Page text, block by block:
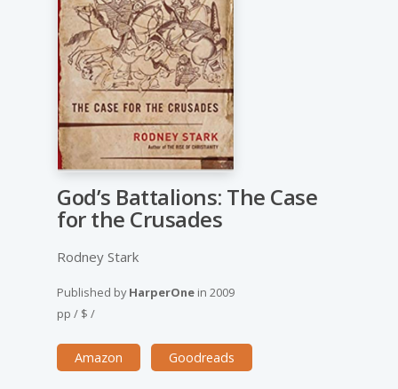
God’s Battalions: The Case
for the Crusades
Rodney Stark
Published byHarperOne in 2009
pp / $ /
Amazon Goodreads